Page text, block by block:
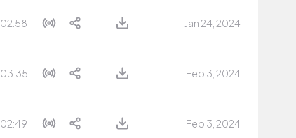
02:58 Jan 24, 2024
03:35 Feb 3, 2024
02:49 Feb 3, 2024